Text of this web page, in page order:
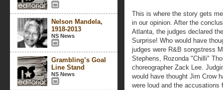
Nelson Mandela,
1918-2013
NS News
Grambling’s Goal
Line Stand
NS News
This is where the story gets
in our opinion. After the
Atlanta, the judges declared
Surprise! Who would have
judges were R&B songstress
Stephens, Rozonda "Chilli"
choreographer Zack Lee.
would have thought Jim Crow
were loud and the